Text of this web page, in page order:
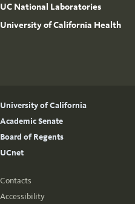
UC National Laboratories
University of California Health
University of California
Academic Senate
Board of Regents
UCnet
Contacts
Accessibility